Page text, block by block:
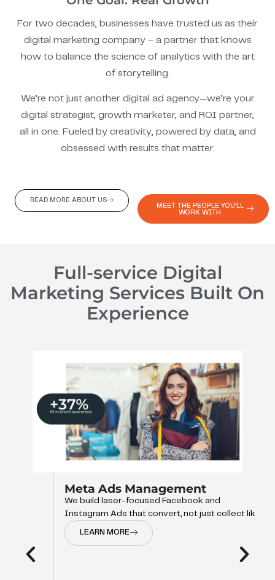
READ MORE ABOUT US
MEET THE PEOPLE YOU'LL
WORK WITH
For two decades, businesses have trusted us as their
digital marketing company – a partner that knows
how to balance the science of analytics with the art
of storytelling.
We’re not just another digital ad agency—we’re your
digital strategist, growth marketer, and ROI partner,
all in one. Fueled by creativity, powered by data, and
obsessed with results that matter.
Full-service Digital
Marketing Services Built On
Experience
Meta Ads Management
We build laser-focused Facebook and
Instagram Ads that convert, not just collect like
LEARN MORE